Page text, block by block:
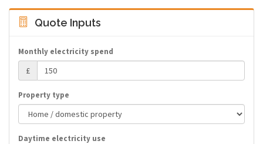
Quote Inputs
Monthly electricity spend
£
Property type
Daytime electricity use